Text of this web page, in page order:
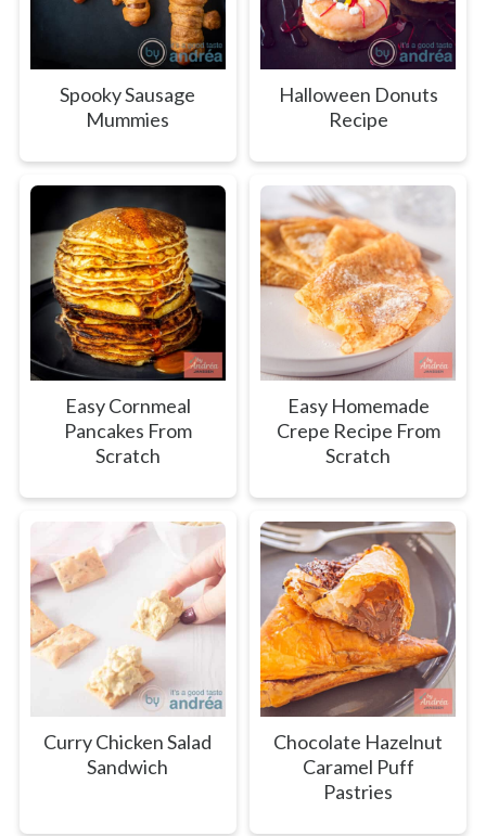
Spooky Sausage
Mummies
Halloween Donuts
Recipe
Easy Cornmeal
Pancakes From
Scratch
Easy Homemade
Crepe Recipe From
Scratch
Curry Chicken Salad
Sandwich
Chocolate Hazelnut
Caramel Puff
Pastries